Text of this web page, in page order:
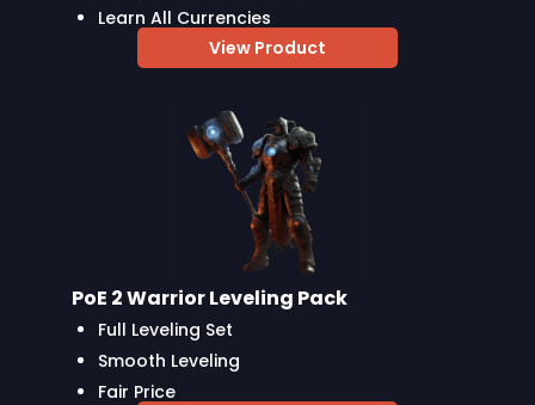
Learn All Currencies
View Product
PoE 2 Warrior Leveling Pack
Full Leveling Set
Smooth Leveling
Fair Price